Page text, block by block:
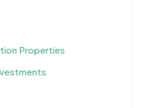
Properties